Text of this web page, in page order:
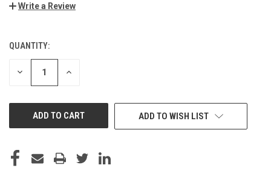
Write a Review
CURRENT
STOCK:
QUANTITY:
DECREASE INCREASE
ADD TO WISH LIST